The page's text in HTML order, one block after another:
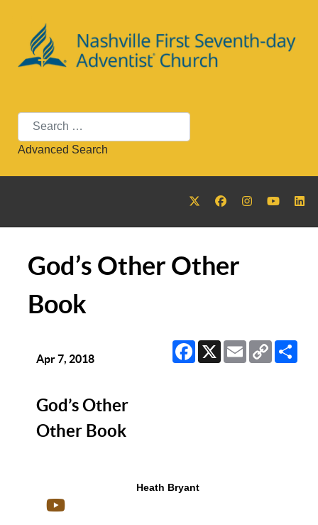
Search
Advanced Search
God’s Other Other
Book
Facebook
X EmailCopy
Link
Apr 7, 2018
God’s Other
Other Book
Heath Bryant